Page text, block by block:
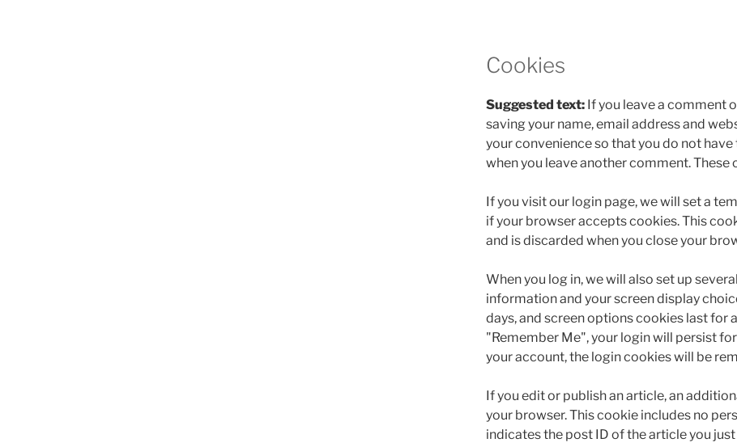
Cookies
Suggested text: If you leave a comment
saving your name, email address and
your convenience so that you do not
when you leave another comment. These
If you visit our login page, we will set a
if your browser accepts cookies. This
and is discarded when you close your
When you log in, we will also set up
information and your screen display
days, and screen options cookies last for
"Remember Me", your login will persist
your account, the login cookies will be
If you edit or publish an article, an
your browser. This cookie includes no
indicates the post ID of the article you